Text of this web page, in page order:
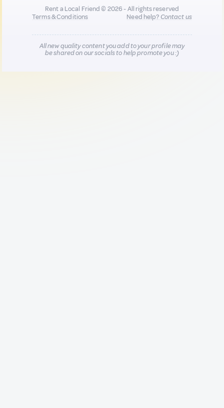
Rent a Local Friend © 2026 - All rights reserved
Terms & Conditions
Need help?Contact us
All new quality content you add to your profile may
be shared on our socials to help promote you :)